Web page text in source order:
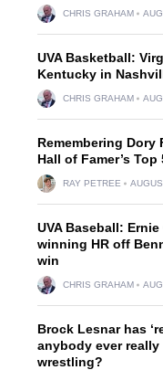
CHRIS GRAHAM
UVA Basketball:
Kentucky in
CHRIS GRAHAM
Remembering Dory
Hall of Famer’s
RAY PETREE
UVA Baseball:
winning HR off
win
CHRIS GRAHAM
Brock Lesnar has
anybody ever really
wrestling?